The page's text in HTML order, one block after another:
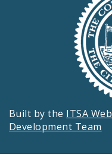
Built by the ITSA Web
Development Team